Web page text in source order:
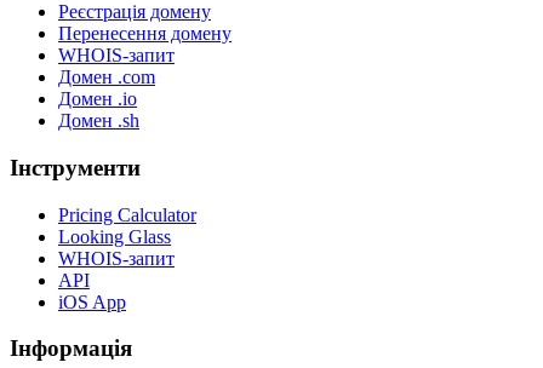
Реєстрація домену
Перенесення домену
WHOIS-запит
Домен .com
Домен .io
Домен .sh
Інструменти
Pricing Calculator
Looking Glass
WHOIS-запит
API
iOS App
Інформація